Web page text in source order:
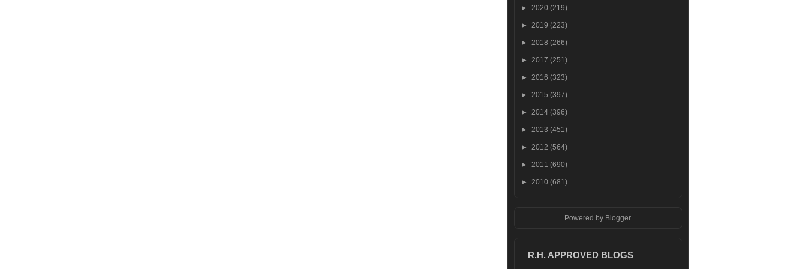
► 2020 (219)
► 2019 (223)
► 2018 (266)
► 2017 (251)
► 2016 (323)
► 2015 (397)
► 2014 (396)
► 2013 (451)
► 2012 (564)
► 2011 (690)
► 2010 (681)
Powered by Blogger.
R.H. APPROVED BLOGS